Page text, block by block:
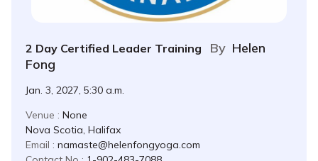
2 Day Certified Leader Training By Helen
Fong
Jan. 3, 2027, 5:30 a.m.
Venue : None
Nova Scotia, Halifax
Email : namaste@helenfongyoga.com